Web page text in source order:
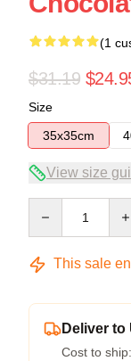
(1
$31.19
Size
35x35cm
View size
This sale
Deliver to
Cost to ship: